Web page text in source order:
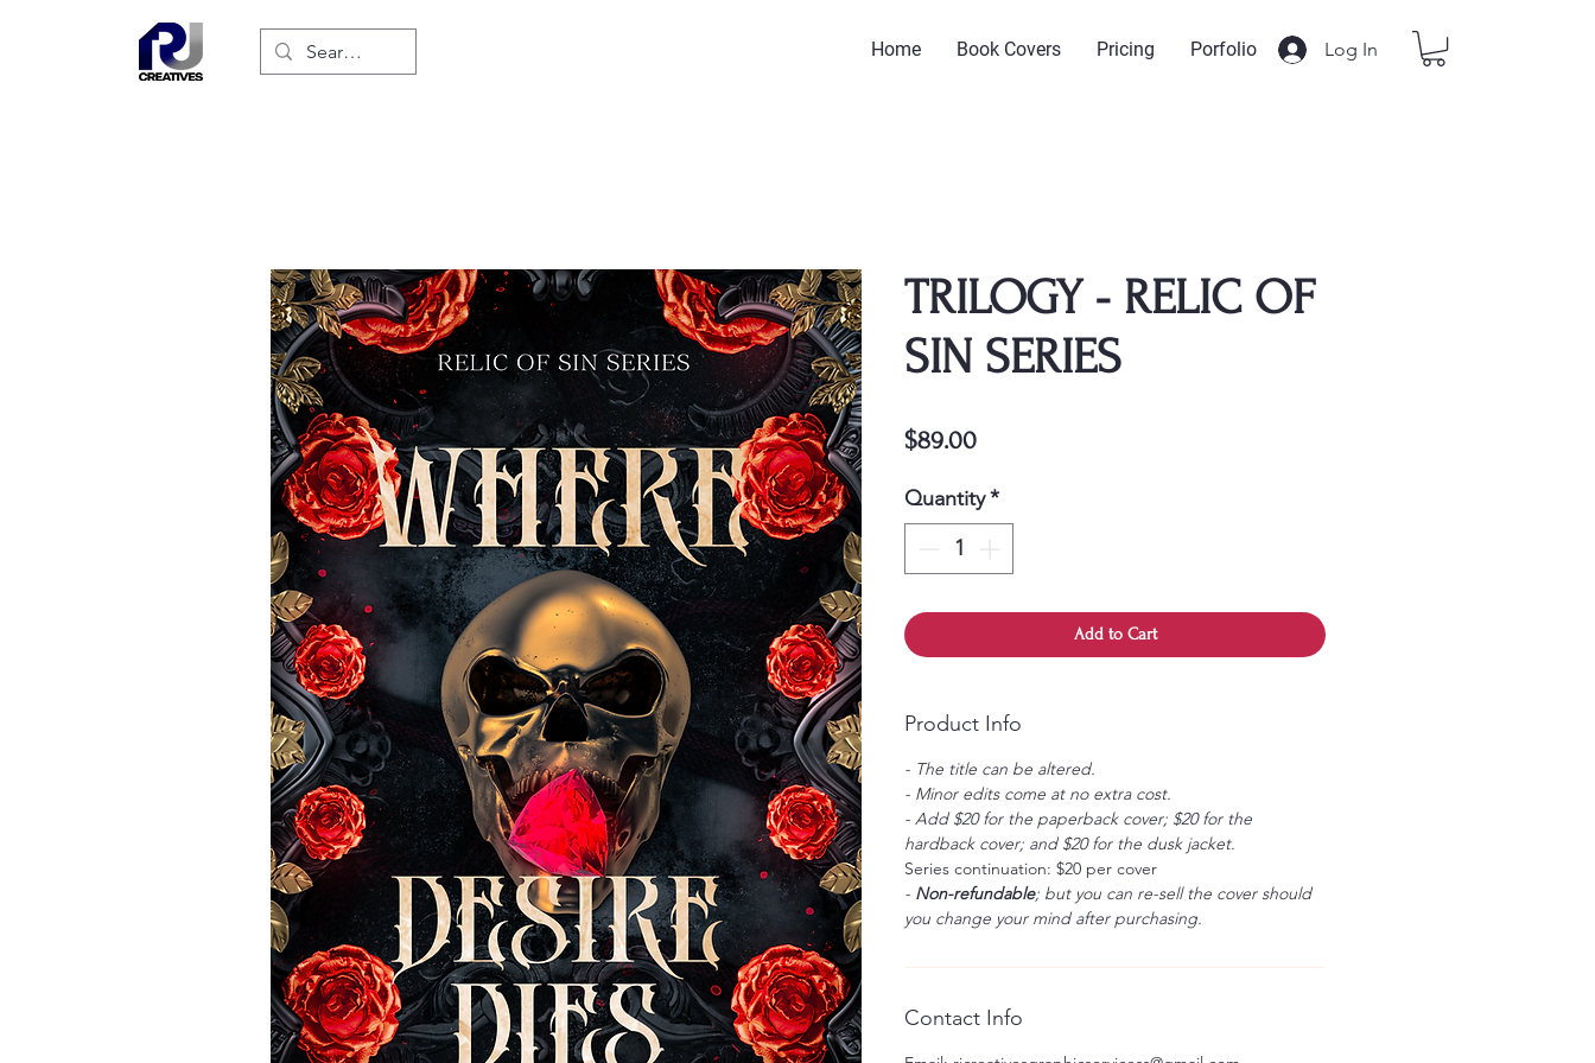
Home Book Covers Pricing Porfolio Log In
TRILOGY - RELIC OF
SIN SERIES
$89.00Price
Quantity*
Add to Cart
Product Info
- The title can be altered.
- Minor edits come at no extra cost.
- Add $20 for the paperback cover; $20 for the
hardback cover; and $20 for the dusk jacket.
Series continuation: $20 per cover
- Non-refundable; but you can re-sell the cover should
you change your mind after purchasing.
Contact Info